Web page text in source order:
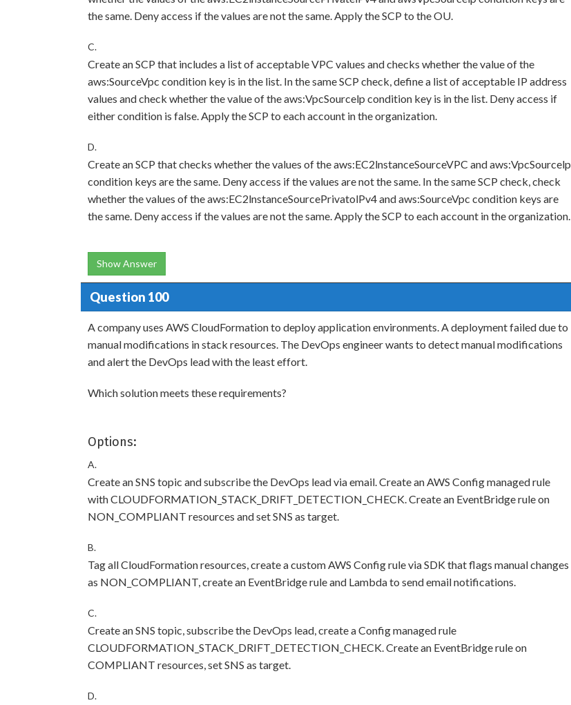
the same. Deny access if the values are not the same. Apply the SCP to the OU.
C.
Create an SCP that includes a list of acceptable VPC values and checks whether the value of the
aws:SourceVpc condition key is in the list. In the same SCP check, define a list of acceptable IP address
values and check whether the value of the aws:VpcSourcelp condition key is in the list. Deny access if
either condition is false. Apply the SCP to each account in the organization.
D.
Create an SCP that checks whether the values of the aws:EC2lnstanceSourceVPC and aws:VpcSourcelp
condition keys are the same. Deny access if the values are not the same. In the same SCP check, check
whether the values of the aws:EC2lnstanceSourcePrivatolPv4 and aws:SourceVpc condition keys are
the same. Deny access if the values are not the same. Apply the SCP to each account in the organization.
Show Answer
Question 100
A company uses AWS CloudFormation to deploy application environments. A deployment failed due to
manual modifications in stack resources. The DevOps engineer wants to detect manual modifications
and alert the DevOps lead with the least effort.
Which solution meets these requirements?
Options:
A.
Create an SNS topic and subscribe the DevOps lead via email. Create an AWS Config managed rule
with CLOUDFORMATION_STACK_DRIFT_DETECTION_CHECK. Create an EventBridge rule on
NON_COMPLIANT resources and set SNS as target.
B.
Tag all CloudFormation resources, create a custom AWS Config rule via SDK that flags manual changes
as NON_COMPLIANT, create an EventBridge rule and Lambda to send email notifications.
C.
Create an SNS topic, subscribe the DevOps lead, create a Config managed rule
CLOUDFORMATION_STACK_DRIFT_DETECTION_CHECK. Create an EventBridge rule on
COMPLIANT resources, set SNS as target.
D.